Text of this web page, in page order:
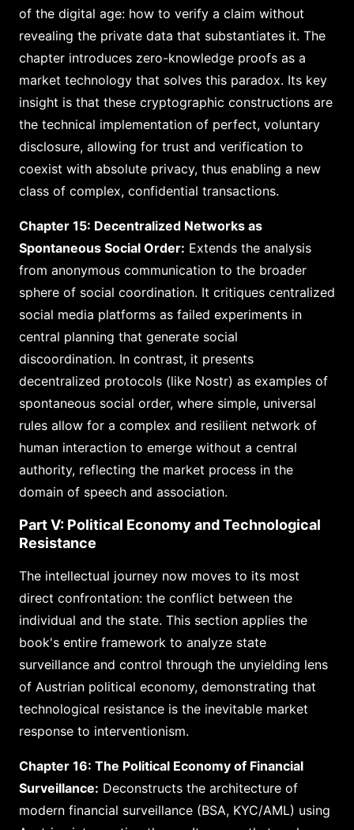
of the digital age: how to verify a claim without
revealing the private data that substantiates it. The
chapter introduces zero-knowledge proofs as a
market technology that solves this paradox. Its key
insight is that these cryptographic constructions are
the technical implementation of perfect, voluntary
disclosure, allowing for trust and verification to
coexist with absolute privacy, thus enabling a new
class of complex, confidential transactions.
Chapter 15: Decentralized Networks as
Spontaneous Social Order: Extends the analysis
from anonymous communication to the broader
sphere of social coordination. It critiques centralized
social media platforms as failed experiments in
central planning that generate social
discoordination. In contrast, it presents
decentralized protocols (like Nostr) as examples of
spontaneous social order, where simple, universal
rules allow for a complex and resilient network of
human interaction to emerge without a central
authority, reflecting the market process in the
domain of speech and association.
Part V: Political Economy and Technological
Resistance
The intellectual journey now moves to its most
direct confrontation: the conflict between the
individual and the state. This section applies the
book's entire framework to analyze state
surveillance and control through the unyielding lens
of Austrian political economy, demonstrating that
technological resistance is the inevitable market
response to interventionism.
Chapter 16: The Political Economy of Financial
Surveillance: Deconstructs the architecture of
modern financial surveillance (BSA, KYC/AML) using